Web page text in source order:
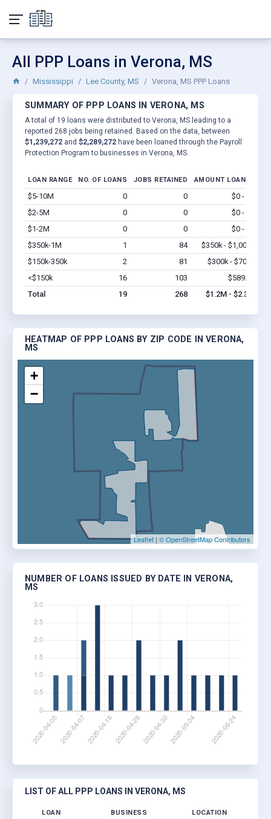
All PPP Loans in Verona, MS
Mississippi Lee County, MS Verona, MS PPP Loans
SUMMARY OF PPP LOANS IN VERONA, MS
A total of 19 loans were distributed to Verona, MS leading to a
reported 268 jobs being retained. Based on the data, between
$1,239,272 and $2,289,272 have been loaned through the Payroll
Protection Program to businesses in Verona, MS.
LOAN RANGE NO. OF LOANS JOBS RETAINED AMOUNT LOANED
$5-10M 0 0 $0 - $0
$2-5M
0 0 $0 - $0
$1-2M
0 0 $0 - $0
$350k-1M
1 84 $350k - $1,000k
$150k-350k
2 81 $300k - $700k
<$150k
16 103 $589.3k
Total
19 268 $1.2M - $2.3M
HEATMAP OF PPP LOANS BY ZIP CODE IN VERONA,
MS
+
−
Leaflet | © OpenStreetMap Contributors
NUMBER OF LOANS ISSUED BY DATE IN VERONA,
MS
LIST OF ALL PPP LOANS IN VERONA, MS
LOAN BUSINESS LOCATION